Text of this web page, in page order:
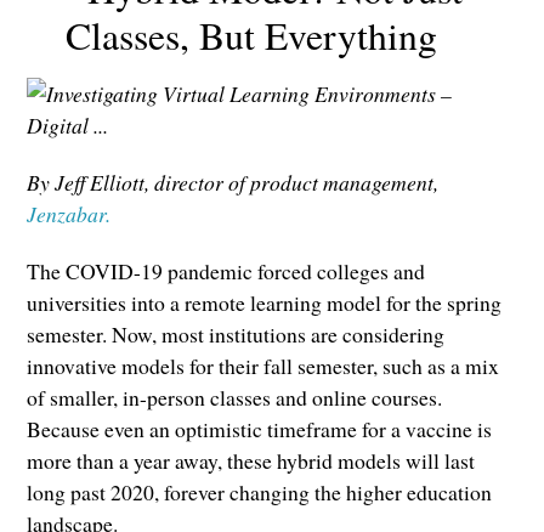
Classes, But Everything
By Jeff Elliott, director of product management,
Jenzabar.
The COVID-19 pandemic forced colleges and
universities into a remote learning model for the spring
semester. Now, most institutions are considering
innovative models for their fall semester, such as a mix
of smaller, in-person classes and online courses.
Because even an optimistic timeframe for a vaccine is
more than a year away, these hybrid models will last
long past 2020, forever changing the higher education
landscape.